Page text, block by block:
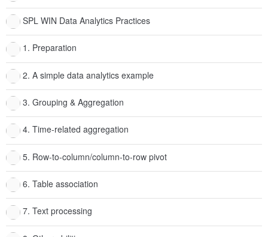
SPL WIN Data Analytics Practices
1. Preparation
2. A simple data analytics example
3. Grouping & Aggregation
4. Time-related aggregation
5. Row-to-column/column-to-row pivot
6. Table association
7. Text processing